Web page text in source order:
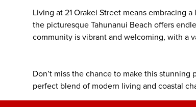
Living at 21 Orakei Street means embracing
the picturesque Tahunanui Beach offers
community is vibrant and welcoming, with a
Don’t miss the chance to make this
perfect blend of modern living and coastal